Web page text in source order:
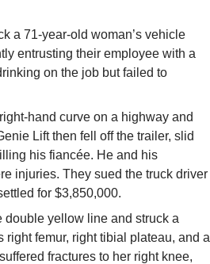
a 71-year-old woman’s vehicle
entrusting their employee with a
on the job but failed to
hand curve on a highway and
Lift then fell off the trailer, slid
his fiancée. He and his
injuries. They sued the truck driver
for $3,850,000.
double yellow line and struck a
right femur, right tibial plateau, and a
fractures to her right knee,